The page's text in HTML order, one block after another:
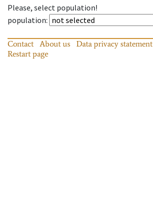
Please, select population!
population:
Contact About us Data privacy statement
Restart page